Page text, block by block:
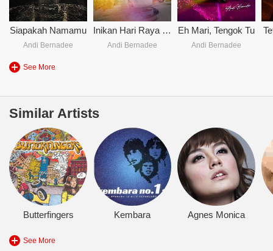
Siapakah Namamu
Andi Bernadee
Inikan Hari Raya - Andi Bernadee
Andi Bernadee
Eh Mari, Tengok Tu
Andi Bernadee
See More
Similar Artists
Butterfingers Kembara Agnes Monica
See More